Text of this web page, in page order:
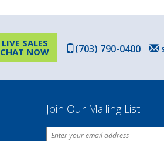
(703) 790-0400
LIVE SALES
CHAT NOW
Join Our Mailing List